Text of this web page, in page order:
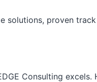
proven
Consulting